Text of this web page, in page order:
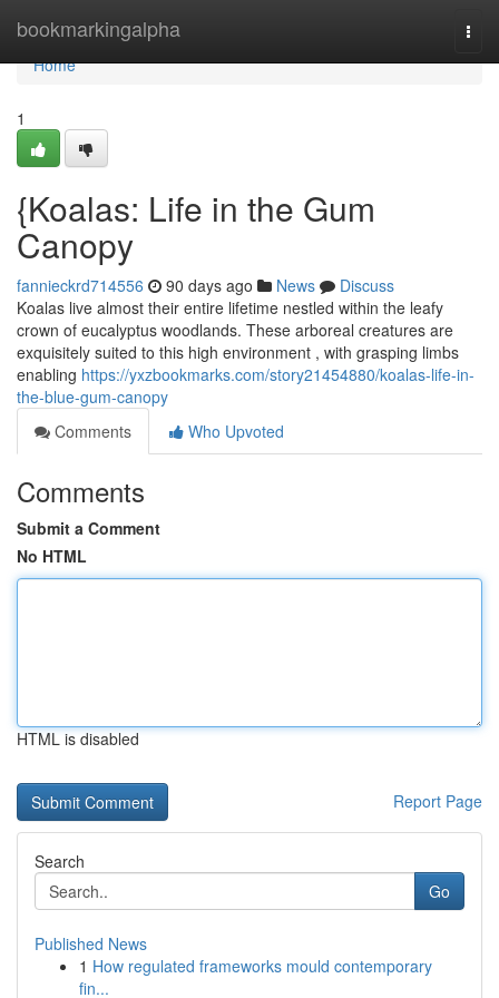
bookmarkingalpha
Home
Home
1
{Koalas: Life in the Gum
Canopy
fannieckrd714556 90 days ago News
Discuss
Koalas live almost their entire lifetime nestled within the leafy
crown of eucalyptus woodlands. These arboreal creatures are
exquisitely suited to this high environment , with grasping limbs
enabling https://yxzbookmarks.com/story21454880/koalas-life-in-
the-blue-gum-canopy
Comments
Who Upvoted
Comments
Submit a Comment
No HTML
HTML is disabled
Report Page
Search
Go
Published News
1 How regulated frameworks mould contemporary
fin...